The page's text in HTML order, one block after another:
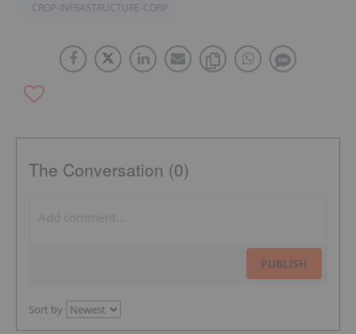
CROP-INFRASTRUCTURE-CORP
The Conversation (0)
PUBLISH
Sort by